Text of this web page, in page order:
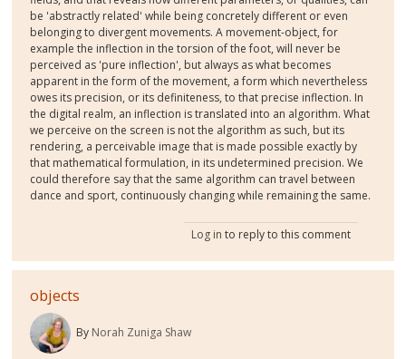
be 'abstractly related' while being concretely different or even
belonging to divergent movements. A movement-object, for
example the inflection in the torsion of the foot, will never be
perceived as 'pure inflection', but always as what becomes
apparent in the form of the movement, a form which nevertheless
owes its precision, or its definiteness, to that precise inflection. In
the digital realm, an inflection is translated into an algorithm. What
we perceive on the screen is not the algorithm as such, but its
rendering, a perceivable image that is made possible exactly by
that mathematical formulation, in its undetermined precision. We
could therefore say that the same algorithm can travel between
dance and sport, continuously changing while remaining the same.
Log in to reply to this comment
objects
By Norah Zuniga Shaw